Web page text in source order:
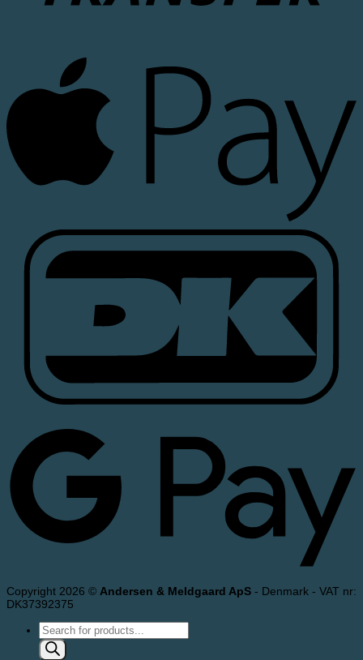
Copyright 2026 © Andersen & Meldgaard ApS - Denmark - VAT nr:
DK37392375
Products
search